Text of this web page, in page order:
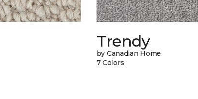
Trendy
by Canadian Home
7 Colors